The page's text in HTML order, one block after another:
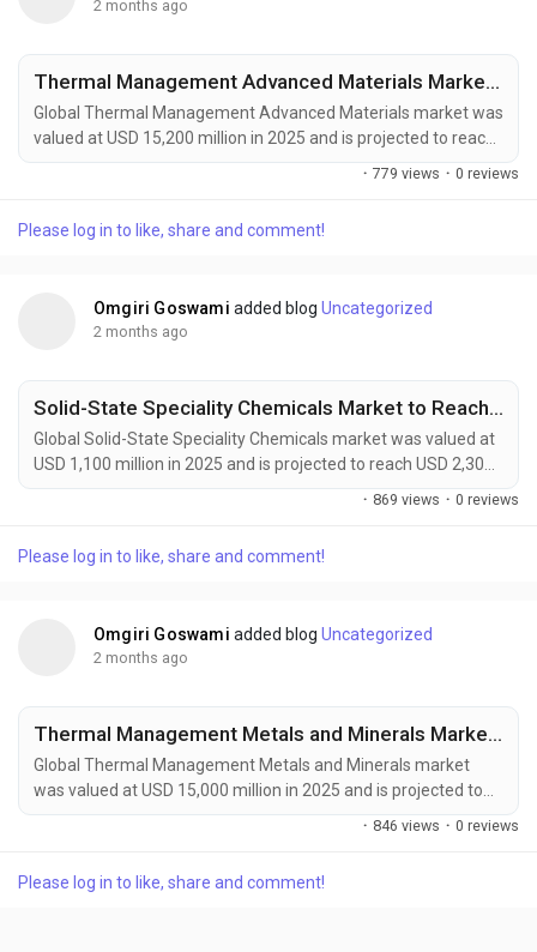
2 months ago
Thermal Management Advanced Materials Market to Reach USD 27,400 Million by 2034 Amid Rising EV Adoption and Data Center Cooling Demand
Global Thermal Management Advanced Materials market was
valued at USD 15,200 million in 2025 and is projected to reach
USD 27,400 million by 2034, growing at a CAGR of 6.6% during
performance electronics, electric vehicles, aerospace
· 779 views · 0 reviews
Please log in to like, share and comment!
Omgiri Goswami added blog Uncategorized
2 months ago
Solid-State Speciality Chemicals Market to Reach USD 2,300 Million by 2034 Amid Rising Demand for Solid-State Batteries and Advanced Semiconductors
Global Solid-State Speciality Chemicals market was valued at
USD 1,100 million in 2025 and is projected to reach USD 2,300
million by 2034, growing at a CAGR of 8.5% during the forecast
manufacturing, and next-generation electronics. Solid-state
· 869 views · 0 reviews
Please log in to like, share and comment!
Omgiri Goswami added blog Uncategorized
2 months ago
Thermal Management Metals and Minerals Market to Reach USD 25,200 Million by 2034 Amid Rising EV and Data Center Cooling Demand
Global Thermal Management Metals and Minerals market
was valued at USD 15,000 million in 2025 and is projected to
reach USD 25,200 million by 2034, growing at a CAGR of 5.9%
solutions across electric vehicles, data centers, aerospace
· 846 views · 0 reviews
Please log in to like, share and comment!